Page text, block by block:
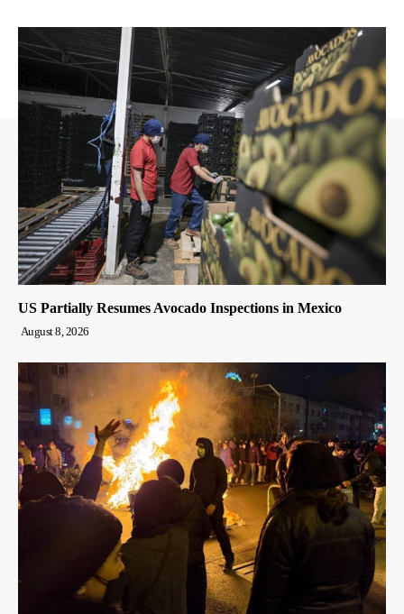
US Partially Resumes Avocado Inspections in Mexico
August 8, 2026